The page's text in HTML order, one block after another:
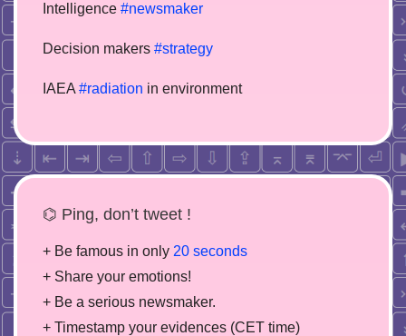
Intelligence #newsmaker
Decision makers #strategy
IAEA #radiation in environment
⌬ Ping, don’t tweet !
+ Be famous in only 20 seconds
+ Share your emotions!
+ Be a serious newsmaker.
+ Timestamp your evidences (CET time)